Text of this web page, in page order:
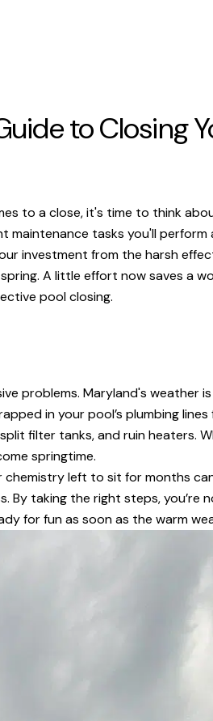
to Closing
to a close, it's time to think
tasks you'll perform
investment from the harsh
A little effort now saves a
pool closing.
problems. Maryland's weather
in your pool’s plumbing
filter tanks, and ruin heaters.
springtime.
left to sit for months
By taking the right steps, you’re
for fun as soon as the warm